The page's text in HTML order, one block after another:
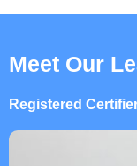
Meet Our
Registered